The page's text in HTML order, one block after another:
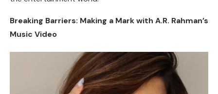
Breaking Barriers: Making a Mark with A.R. Rahman’s
Music Video